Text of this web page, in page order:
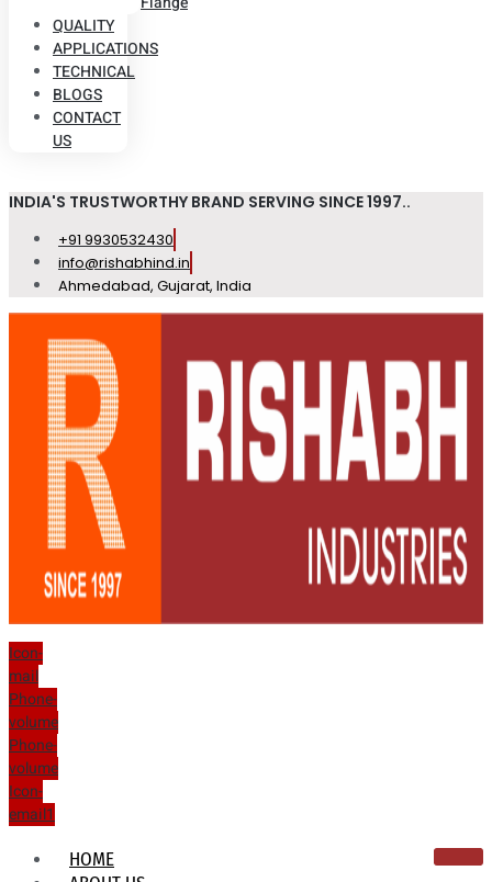
QUALITY
APPLICATIONS
TECHNICAL
BLOGS
CONTACT
US
INDIA'S TRUSTWORTHY BRAND SERVING SINCE 1997..
+91 9930532430
info@rishabhind.in
Ahmedabad, Gujarat, India
Icon-
mail
Phone-
volume
Phone-
volume
Icon-
email1
HOME